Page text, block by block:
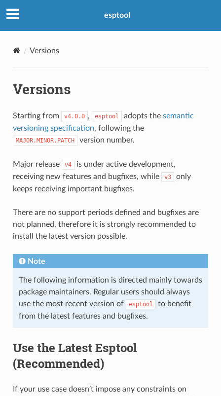
esptool
Versions
Versions
Starting from v4.0.0 , esptool adopts the semantic
versioning specification, following the
MAJOR.MINOR.PATCH version number.
Major release v4
is under active development,
receiving new features and bugfixes, while
v3
only
keeps receiving important bugfixes.
There are no support periods defined and bugfixes are
not planned, therefore it is strongly recommended to
install the latest version possible.
Note
The following information is directed mainly towards
package maintainers. Regular users should always
use the most recent version of
esptool
to benefit
from the latest features and bugfixes.
Use the Latest Esptool
(Recommended)
If your use case doesn’t impose any constraints on